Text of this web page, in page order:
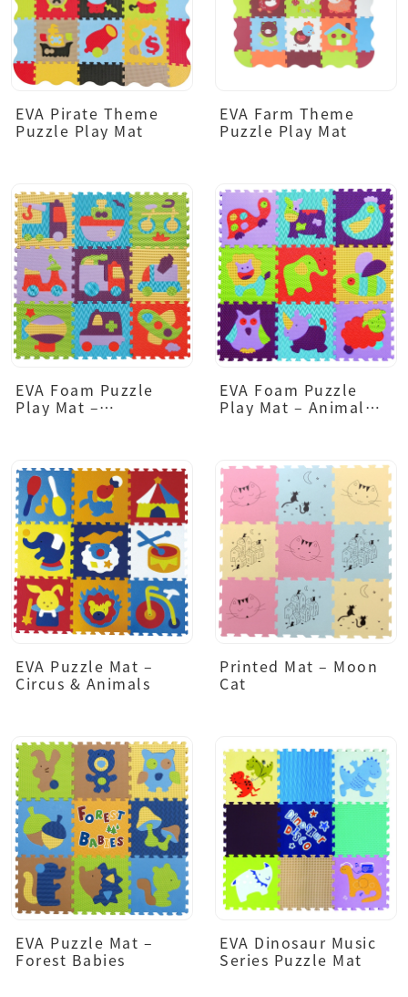
EVA Pirate Theme
Puzzle Play Mat
EVA Farm Theme
Puzzle Play Mat
EVA Foam Puzzle
Play Mat –
EVA Foam Puzzle
Play Mat – Animal
EVA Puzzle Mat –
Circus & Animals
Printed Mat – Moon
Cat
EVA Puzzle Mat –
Forest Babies
EVA Dinosaur Music
Series Puzzle Mat